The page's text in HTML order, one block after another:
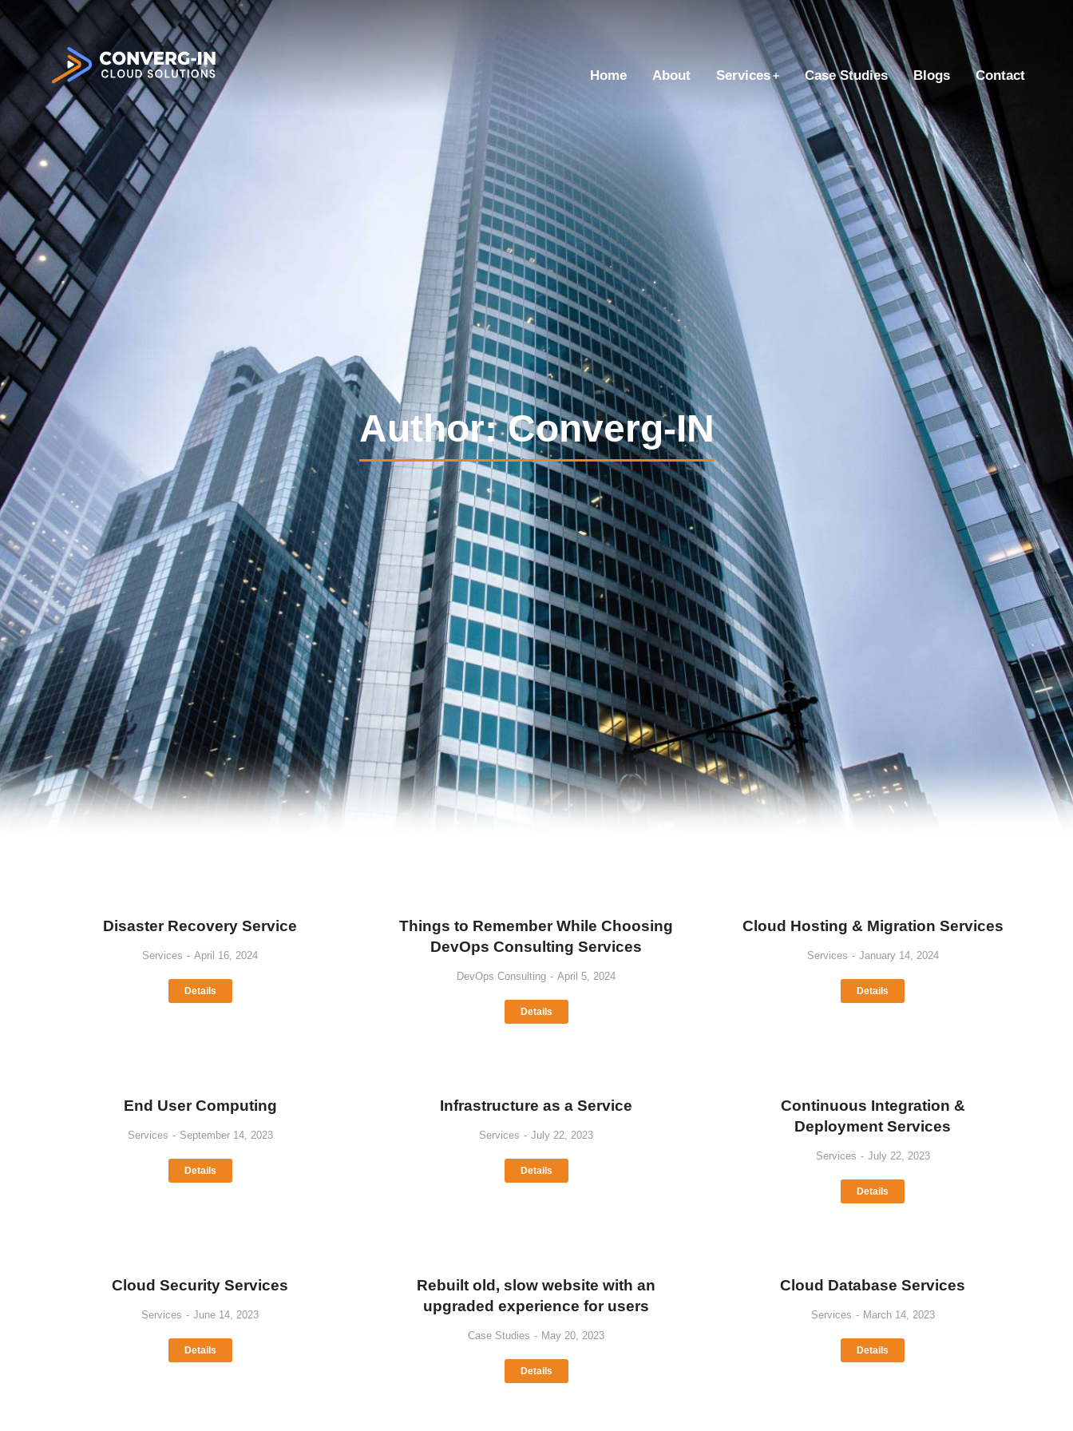
Home About Services Case Studies Blogs Contact
Author:Converg-IN
Disaster Recovery Service
Services April 16, 2024
Details
Things to Remember While Choosing
DevOps Consulting Services
DevOps Consulting April 5, 2024
Details
Cloud Hosting & Migration Services
Services January 14, 2024
Details
End User Computing
Services September 14, 2023
Details
Infrastructure as a Service
Services July 22, 2023
Details
Continuous Integration &
Deployment Services
Services July 22, 2023
Details
Cloud Security Services
Services June 14, 2023
Details
Rebuilt old, slow website with an
upgraded experience for users
Case Studies May 20, 2023
Details
Cloud Database Services
Services March 14, 2023
Details